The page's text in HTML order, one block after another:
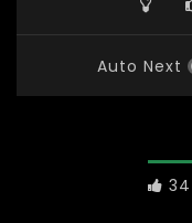
Auto Next
34